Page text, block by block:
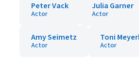
Peter Vack
Actor
Julia Garner
Actor
Amy Seimetz
Actor
Toni
Actor